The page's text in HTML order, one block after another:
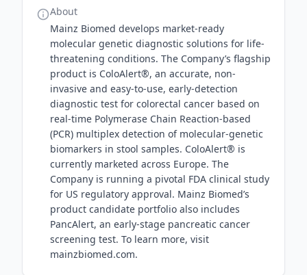
About
Mainz Biomed develops market-ready
molecular genetic diagnostic solutions for life-
threatening conditions. The Company’s flagship
product is ColoAlert®, an accurate, non-
invasive and easy-to-use, early-detection
diagnostic test for colorectal cancer based on
real-time Polymerase Chain Reaction-based
(PCR) multiplex detection of molecular-genetic
biomarkers in stool samples. ColoAlert® is
currently marketed across Europe. The
Company is running a pivotal FDA clinical study
for US regulatory approval. Mainz Biomed’s
product candidate portfolio also includes
PancAlert, an early-stage pancreatic cancer
screening test. To learn more, visit
mainzbiomed.com.